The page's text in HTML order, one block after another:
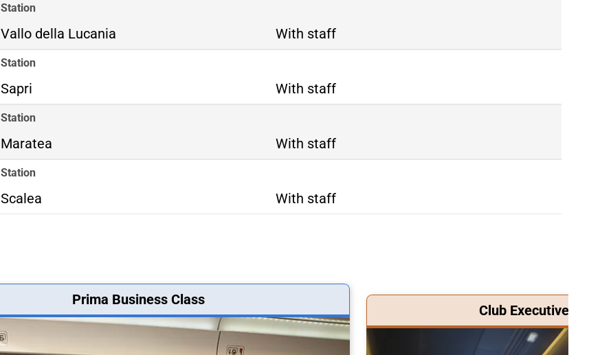
Station
Vallo della Lucania With staff
Station
Sapri With staff
Station
Maratea With staff
Station
Scalea With staff
Prima Business Class
Club Executive